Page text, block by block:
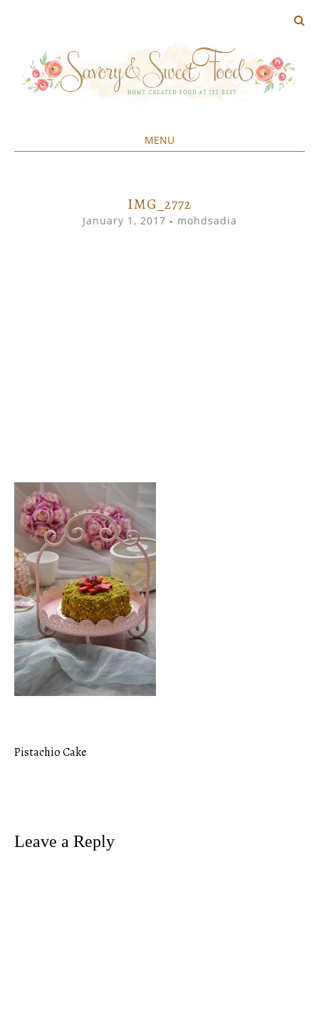
MENU
IMG_2772
January 1, 2017 - mohdsadia
Post
Pistachio Cake
Leave a Reply